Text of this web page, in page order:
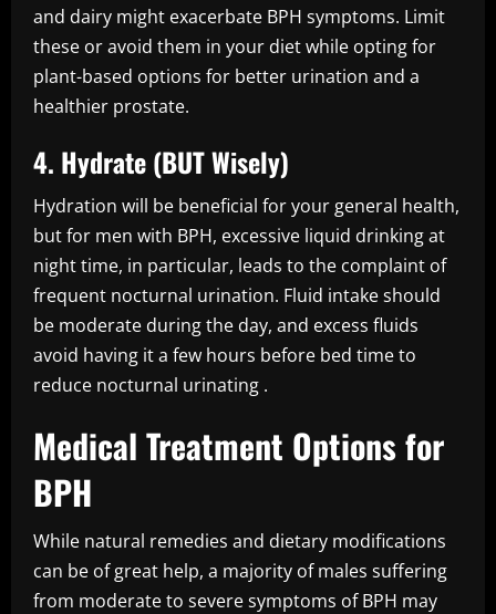
and dairy might exacerbate BPH symptoms. Limit
these or avoid them in your diet while opting for
plant-based options for better urination and a
healthier prostate.
4. Hydrate (BUT Wisely)
Hydration will be beneficial for your general health,
but for men with BPH, excessive liquid drinking at
night time, in particular, leads to the complaint of
frequent nocturnal urination. Fluid intake should
be moderate during the day, and excess fluids
avoid having it a few hours before bed time to
reduce nocturnal urinating .
Medical Treatment Options for
BPH
While natural remedies and dietary modifications
can be of great help, a majority of males suffering
from moderate to severe symptoms of BPH may